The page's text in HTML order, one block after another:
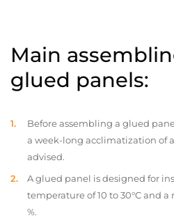
Main
glued panels:
Before assembling a glued
a week-long acclimatization of
advised.
A glued panel is designed for
temperature of 10 to 30°C and
%.